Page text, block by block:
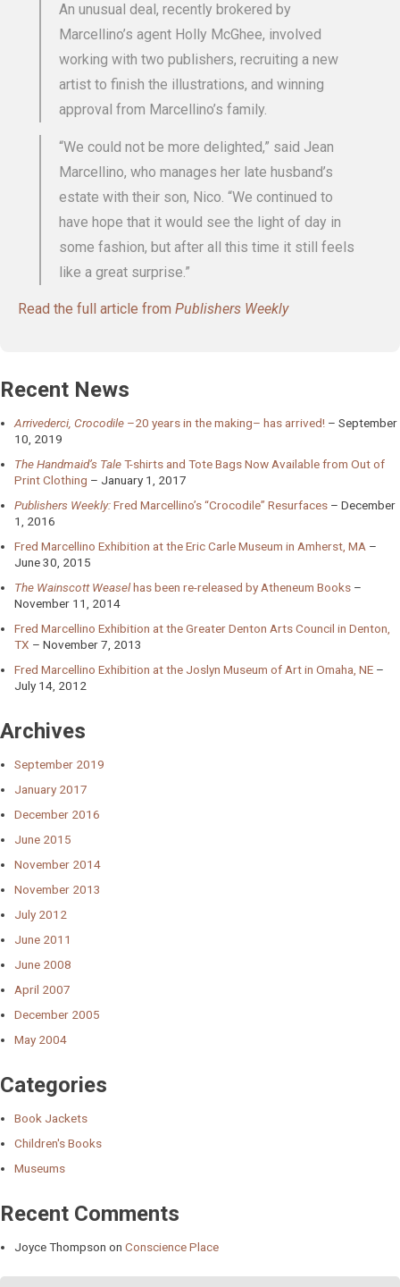
An unusual deal, recently brokered by
Marcellino’s agent Holly McGhee, involved
working with two publishers, recruiting a new
artist to finish the illustrations, and winning
approval from Marcellino’s family.
“We could not be more delighted,” said Jean
Marcellino, who manages her late husband’s
estate with their son, Nico. “We continued to
have hope that it would see the light of day in
some fashion, but after all this time it still feels
like a great surprise.”
Read the full article from Publishers Weekly
Recent News
Arrivederci, Crocodile –20 years in the making– has arrived!
September
10, 2019
The Handmaid’s TaleT-shirts and Tote Bags Now Available from Out of
Print Clothing
January 1, 2017
Publishers Weekly:Fred Marcellino’s “Crocodile” Resurfaces
December
1, 2016
Fred Marcellino Exhibition at the Eric Carle Museum in Amherst, MA
June 30, 2015
The Wainscott Weaselhas been re-released by Atheneum Books
November 11, 2014
Fred Marcellino Exhibition at the Greater Denton Arts Council in Denton,
TX
November 7, 2013
Fred Marcellino Exhibition at the Joslyn Museum of Art in Omaha, NE
July 14, 2012
Archives
September 2019
January 2017
December 2016
June 2015
November 2014
November 2013
July 2012
June 2011
June 2008
April 2007
December 2005
May 2004
Categories
Book Jackets
Children's Books
Museums
Recent Comments
Joyce Thompson on Conscience Place